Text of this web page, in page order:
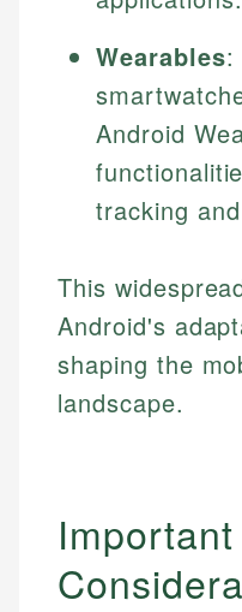
regulatory bodies.
accuracy and
Specialties:
Financial Education
Investment Terms
Market Analysis
Personal Finance
US Banking
Personal Finance
Email
Wearables:
Android
tracking
This
Android's
shaping the
landscape.
Important